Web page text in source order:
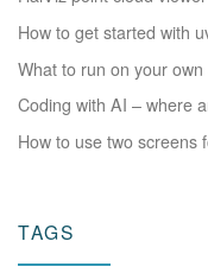
How to get started with
What to run on your
Coding with AI – where
How to use two screens
TAGS